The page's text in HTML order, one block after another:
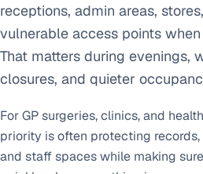
receptions, admin areas,
vulnerable access points
That matters during evenings,
closures, and quieter
For GP surgeries, clinics, and
priority is often protecting
and staff spaces while making